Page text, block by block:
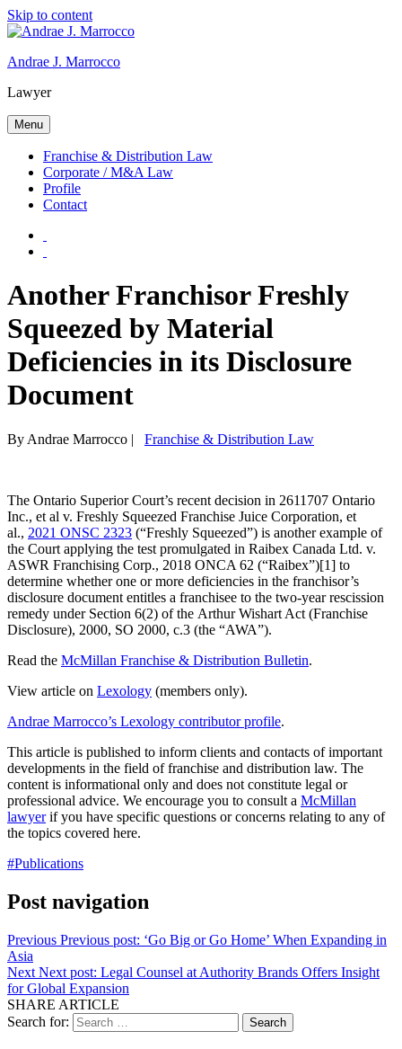
Skip to content
Andrae J. Marrocco
Lawyer
Menu
Franchise & Distribution Law
Corporate / M&A Law
Profile
Contact
Another Franchisor Freshly
Squeezed by Material
Deficiencies in its Disclosure
Document
By Andrae Marrocco | Franchise & Distribution Law
The Ontario Superior Court’s recent decision in 2611707 Ontario
Inc., et al v. Freshly Squeezed Franchise Juice Corporation, et
al., 2021 ONSC 2323 (“Freshly Squeezed”) is another example of
the Court applying the test promulgated in Raibex Canada Ltd. v.
ASWR Franchising Corp., 2018 ONCA 62 (“Raibex”)[1] to
determine whether one or more deficiencies in the franchisor’s
disclosure document entitles a franchisee to the two-year rescission
remedy under Section 6(2) of the Arthur Wishart Act (Franchise
Disclosure), 2000, SO 2000, c.3 (the “AWA”).
Read the McMillan Franchise & Distribution Bulletin.
View article on Lexology (members only).
Andrae Marrocco’s Lexology contributor profile.
This article is published to inform clients and contacts of important
developments in the field of franchise and distribution law. The
content is informational only and does not constitute legal or
professional advice. We encourage you to consult a McMillan
lawyerif you have specific questions or concerns relating to any of
the topics covered here.
#Publications
Post navigation
Previous Previous post: ‘Go Big or Go Home’ When Expanding in
Asia
Next Next post: Legal Counsel at Authority Brands Offers Insight
for Global Expansion
SHARE ARTICLE
Search for: